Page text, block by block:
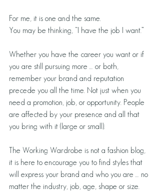
For me, it is one and the same.
You may be thinking, “I have the job I want.”
Whether you have the career you want or if
you are still pursuing more … or both,
remember your brand and reputation
precede you all the time. Not just when you
need a promotion, job, or opportunity. People
are affected by your presence and all that
you bring with it (large or small).
The Working Wardrobe is not a fashion blog,
it is here to encourage you to find styles that
will express your brand and who you are … no
matter the industry, job, age, shape or size.